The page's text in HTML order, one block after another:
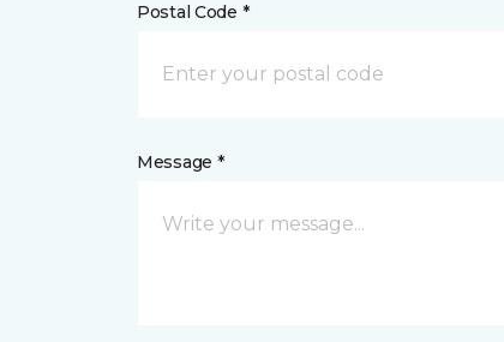
Postal Code *
Message *